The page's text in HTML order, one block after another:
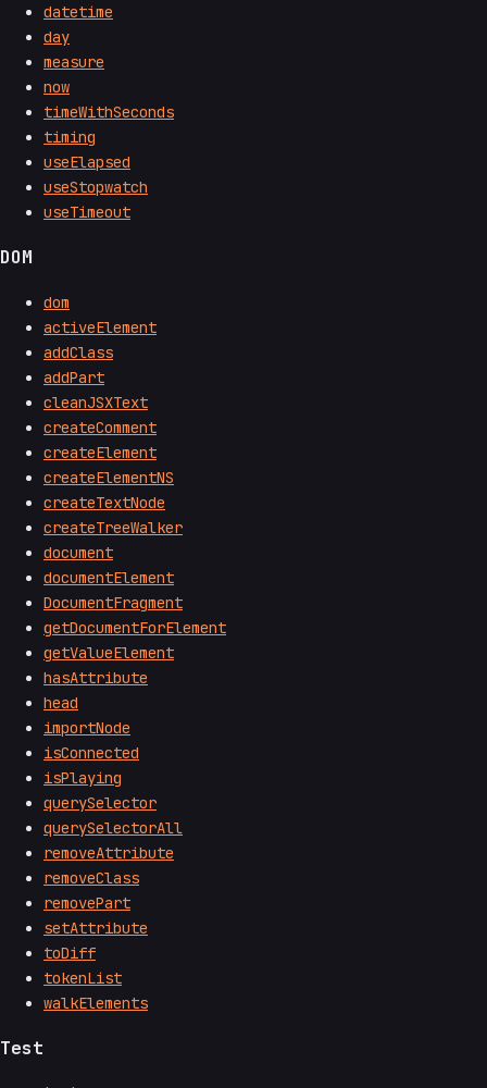
datetime
day
measure
now
timeWithSeconds
timing
useElapsed
useStopwatch
useTimeout
DOM
dom
activeElement
addClass
addPart
cleanJSXText
createComment
createElement
createElementNS
createTextNode
createTreeWalker
document
documentElement
DocumentFragment
getDocumentForElement
getValueElement
hasAttribute
head
importNode
isConnected
isPlaying
querySelector
querySelectorAll
removeAttribute
removeClass
removePart
setAttribute
toDiff
tokenList
walkElements
Test